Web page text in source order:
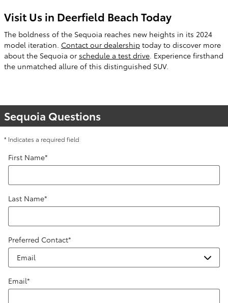
Visit Us in Deerfield Beach Today
The boldness of the Sequoia reaches new heights in its 2024
model iteration. Contact our dealership today to discover more
about the Sequoia or schedule a test drive . Experience firsthand
the unmatched allure of this distinguished SUV.
Sequoia Questions
* Indicates a required field
First Name*
Last Name*
Preferred Contact*
Email*